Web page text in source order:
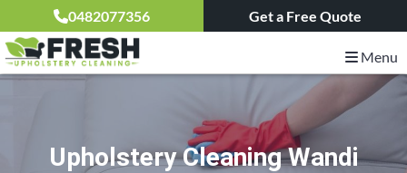
0482077356 Get a Free Quote
Menu
Upholstery Cleaning Wandi